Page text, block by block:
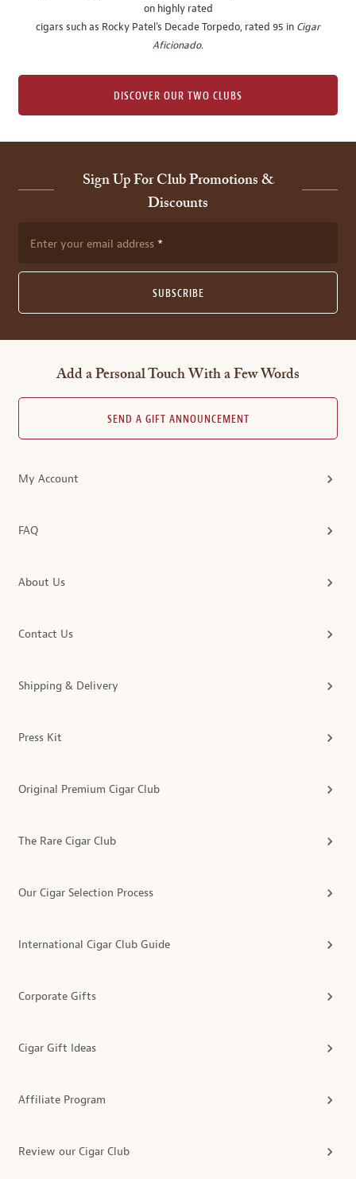
on highly rated
cigars such as Rocky Patel's Decade Torpedo, rated 95 in Cigar
Aficionado.
DISCOVER OUR TWO CLUBS
Sign Up For Club Promotions &
Discounts
Enter your email address
SUBSCRIBE
Add a Personal Touch With a Few Words
SEND A GIFT ANNOUNCEMENT
My Account
FAQ
About Us
Contact Us
Shipping & Delivery
Press Kit
Original Premium Cigar Club
The Rare Cigar Club
Our Cigar Selection Process
International Cigar Club Guide
Corporate Gifts
Cigar Gift Ideas
Affiliate Program
Review our Cigar Club